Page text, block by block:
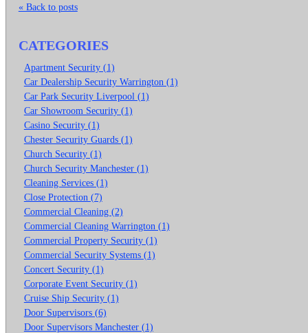
« Back to posts
CATEGORIES
Apartment Security (1)
Car Dealership Security Warrington (1)
Car Park Security Liverpool (1)
Car Showroom Security (1)
Casino Security (1)
Chester Security Guards (1)
Church Security (1)
Church Security Manchester (1)
Cleaning Services (1)
Close Protection (7)
Commercial Cleaning (2)
Commercial Cleaning Warrington (1)
Commercial Property Security (1)
Commercial Security Systems (1)
Concert Security (1)
Corporate Event Security (1)
Cruise Ship Security (1)
Door Supervisors (6)
Door Supervisors Manchester (1)